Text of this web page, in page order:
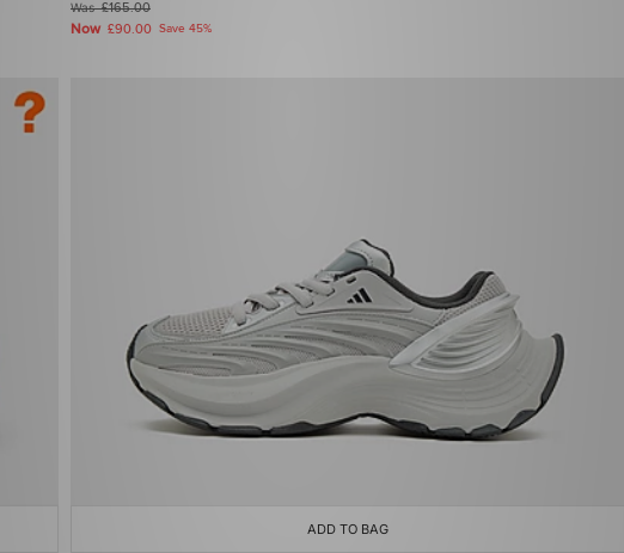
Was£165.00
Now £90.00 Save 45%
ADD TO BAG